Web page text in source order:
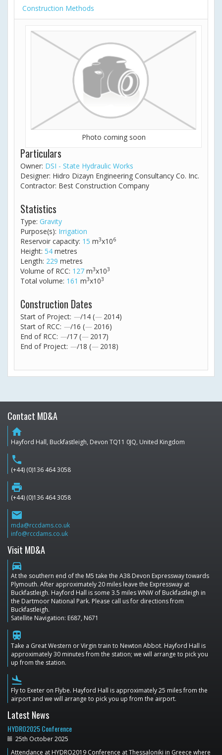
Construction Methods
Photo coming soon
Particulars
Owner: DSI - State Hydraulic Works
Designer: Hidro Dizayn Engineering Consultancy Co. Inc.
Contractor: Best Construction Company
Statistics
Type: Gravity
Purpose(s): Irrigation
Reservoir capacity: 15 m3x106
Height: 54 metres
Length: 229 metres
Volume of RCC: 127 m3x103
Total volume: 161 m3x103
Construction Dates
Start of Project: —/14 (— 2014)
Start of RCC: —/16 (— 2016)
End of RCC: —/17 (— 2017)
End of Project: —/18 (— 2018)
Contact MD&A
home
Hayford Hall, Buckfastleigh, Devon TQ11 0JQ, United Kingdom
phone
(+44) (0)136 464 3058
print
(+44) (0)136 464 3058
email
mda@rccdams.co.uk
info@rccdams.co.uk
Visit MD&A
directions_car
At the southern end of the M5 take the A38 Devon Expressway towards
Plymouth. After approximately 20 miles leave the Expressway at
Buckfastleigh. Hayford Hall is some 3.5 miles WNW of Buckfastleigh in
the Dartmoor National Park. Please call us for directions from
Buckfastleigh.
Satellite Navigation: E687, N671
train
Take a Great Western or Virgin train to Newton Abbot. Hayford Hall is
approximately 30 minutes from the station; we will arrange to pick you
up from the station.
flight_land
Fly to Exeter on Flybe. Hayford Hall is approximately 25 miles from the
airport and we will arrange to pick you up from the airport.
Latest News
HYDRO2025 Conference
25th October 2025
Attendance at HYDRO2019 Conference at Thessaloniki in Greece where